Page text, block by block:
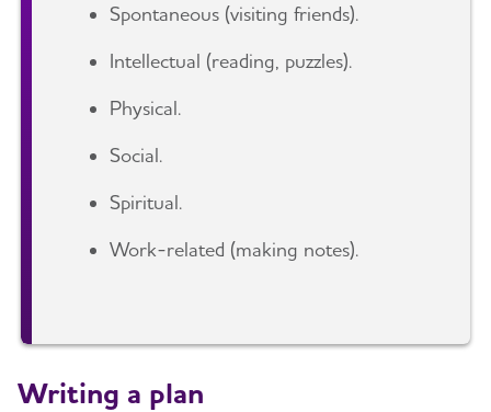
Spontaneous (visiting friends).
Intellectual (reading, puzzles).
Physical.
Social.
Spiritual.
Work-related (making notes).
Writing a plan